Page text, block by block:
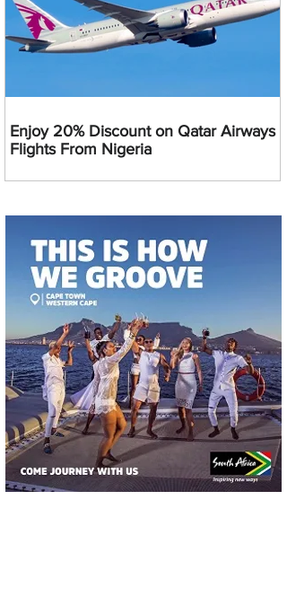
Enjoy 20% Discount on Qatar Airways
Flights From Nigeria